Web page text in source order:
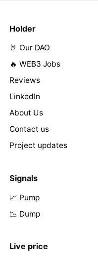
Holder
🤘 Our DAO
🔥 WEB3 Jobs
Reviews
LinkedIn
About Us
Contact us
Project updates
Signals
📈 Pump
📉 Dump
Live price